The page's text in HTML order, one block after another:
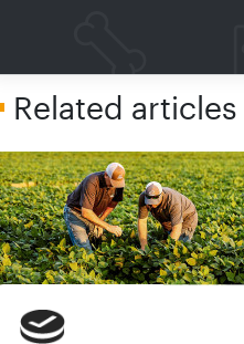
Related articles
REGENERATIVE AGRICULTURE